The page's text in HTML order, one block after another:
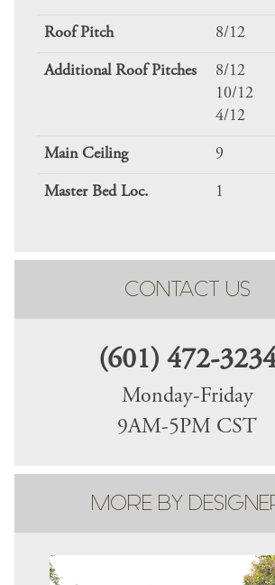
Roof Pitch 8/12
Additional Roof Pitches
8/12
10/12
4/12
Main Ceiling 9
Master Bed Loc. 1
CONTACT US
(601) 472-
Monday-Friday
9AM-5PM CST
MORE BY